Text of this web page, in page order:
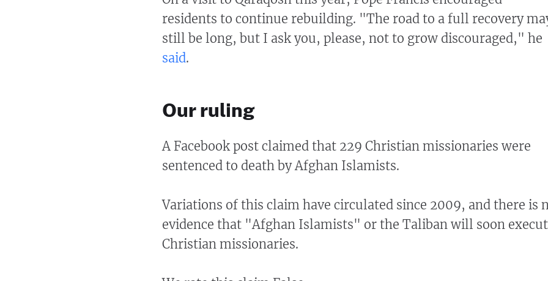
residents to continue rebuilding. "The road to a full recovery
still be long, but I ask you, please, not to grow discouraged," he
said.
Our ruling
A Facebook post claimed that 229 Christian missionaries were
sentenced to death by Afghan Islamists.
Variations of this claim have circulated since 2009, and there is
evidence that "Afghan Islamists" or the Taliban will soon
Christian missionaries.